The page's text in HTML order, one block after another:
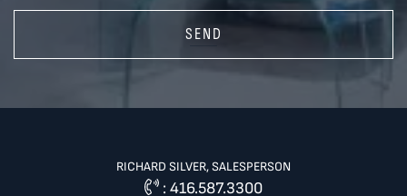
SEND
RICHARD SILVER, SALESPERSON
: 416.587.3300